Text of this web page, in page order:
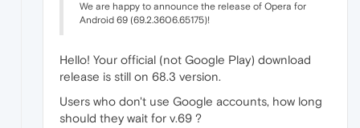
We are happy to announce the release of Opera for
Android 69 (69.2.3606.65175)!
Hello! Your official (not Google Play) download
release is still on 68.3 version.
Users who don't use Google accounts, how long
should they wait for v.69 ?